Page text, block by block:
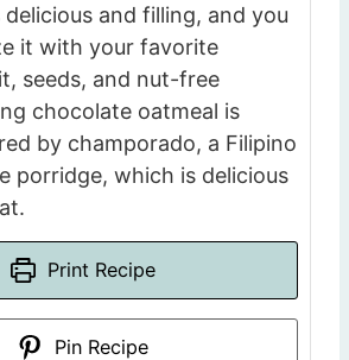
and filling, and you
it with your favorite
seeds, and nut-free
chocolate oatmeal is
by champorado, a Filipino
porridge, which is delicious
Print Recipe
Pin Recipe